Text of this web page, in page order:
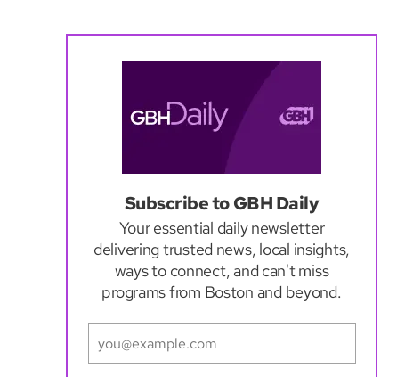
Subscribe to GBH Daily
Your essential daily newsletter
delivering trusted news, local insights,
ways to connect, and can't miss
programs from Boston and beyond.